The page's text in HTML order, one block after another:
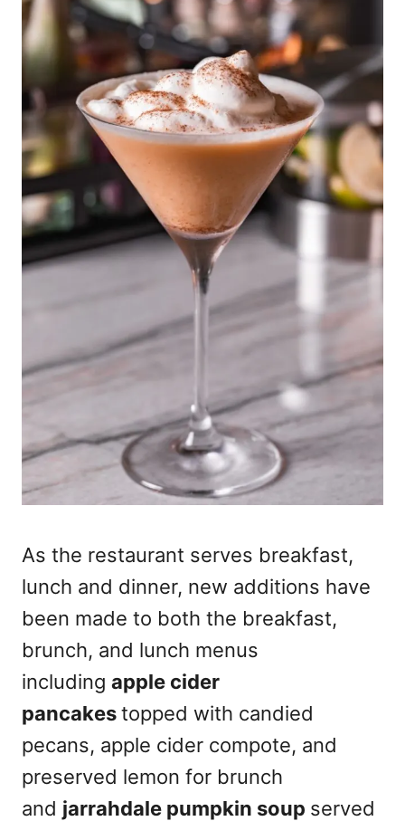
As the restaurant serves breakfast,
lunch and dinner, new additions have
been made to both the breakfast,
brunch, and lunch menus
including apple cider
pancakestopped with candied
pecans, apple cider compote, and
preserved lemon for brunch
and jarrahdale pumpkin soup served